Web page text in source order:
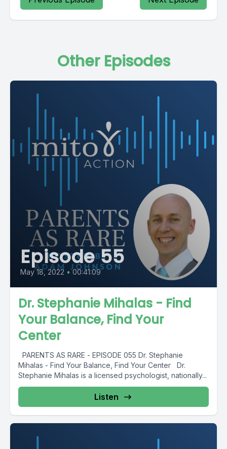
Other Episodes
Episode 55
May 18, 2022 • 00:41:09
Dr. Stephanie Mihalas - Find
Your Balance, Find Your
Center
PARENTS AS RARE - EPISODE 055 Dr. Stephanie
Mihalas - Find Your Balance, Find Your Center Dr.
Stephanie Mihalas is a licensed psychologist, nationally...
Listen